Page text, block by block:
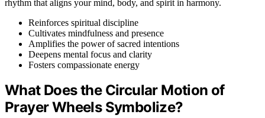
rhythm that aligns your mind, body, and spirit in harmony.
Reinforces spiritual discipline
Cultivates mindfulness and presence
Amplifies the power of sacred intentions
Deepens mental focus and clarity
Fosters compassionate energy
What Does the Circular Motion of
Prayer Wheels Symbolize?